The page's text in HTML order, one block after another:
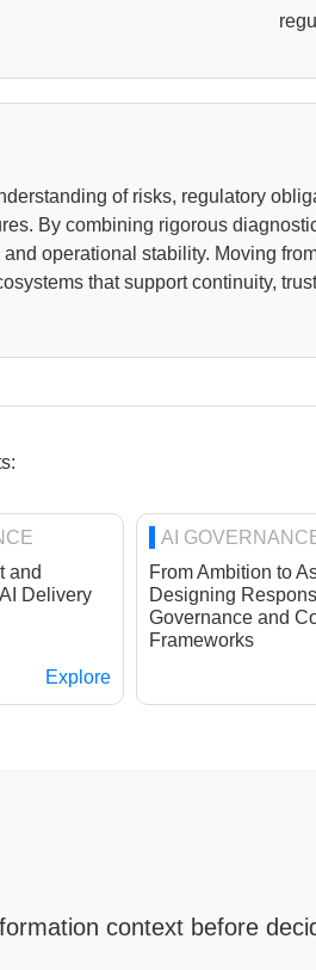
of risks, regulatory
By combining rigorous
operational stability. Moving
that support continuity,
and
Delivery
Explore
AI
From Ambition to
Designing
Governance and
Frameworks
context before